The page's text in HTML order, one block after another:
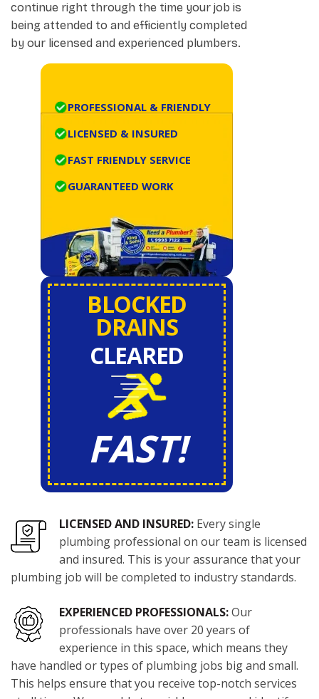
continue right through the time your job is
being attended to and efficiently completed
by our licensed and experienced plumbers.
PROFESSIONAL & FRIENDLY
LICENSED & INSURED
FAST FRIENDLY SERVICE
GUARANTEED WORK
BLOCKED
DRAINS
CLEARED
FAST!
LICENSED AND INSURED: Every single
plumbing professional on our team is licensed
and insured. This is your assurance that your
plumbing job will be completed to industry standards.
EXPERIENCED PROFESSIONALS:Our
professionals have over 20 years of
experience in this space, which means they
have handled or types of plumbing jobs big and small.
This helps ensure that you receive top-notch services